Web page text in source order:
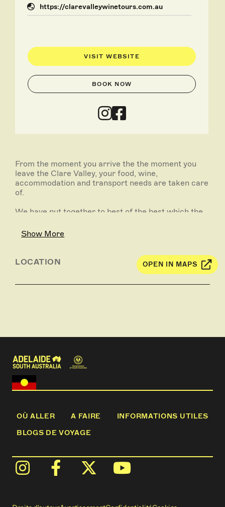
https://clarevalleywinetours.com.au
VISIT WEBSITE
BOOK NOW
From the moment you arrive the the moment you
leave the Clare Valley, your food, wine,
accommodation and transport needs are taken care
of.
We have put together to best of the best which the
Tour & degustation menu paired with wine from the
Watervale Hotel, plus heaps more.
Show More
LOCATION OPEN IN MAPS
OÙ ALLER A FAIRE
INFORMATIONS UTILES
BLOGS DE VOYAGE